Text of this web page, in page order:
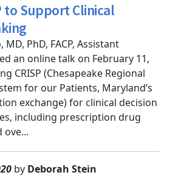
byDeborah Stein
to Support Clinical
PhD, FACP, Assistant
an online talk on February 11,
CRISP (Chesapeake Regional
for our Patients, Maryland’s
exchange) for clinical decision
including prescription drug